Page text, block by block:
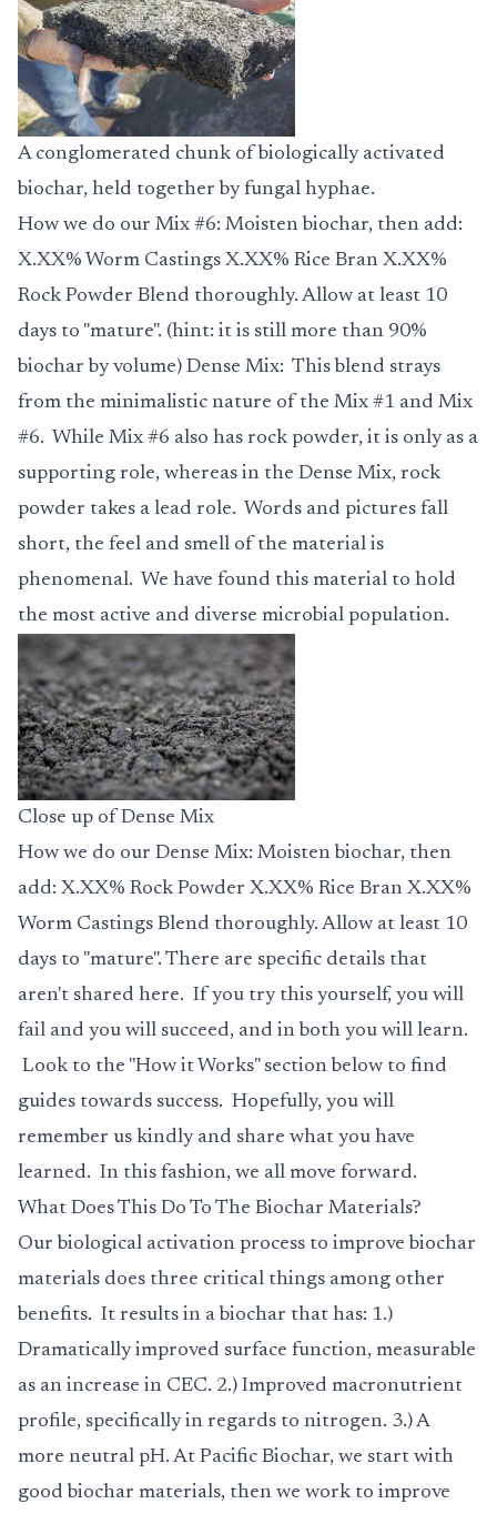
A conglomerated chunk of biologically activated
biochar, held together by fungal hyphae.
How we do our Mix #6: Moisten biochar, then add:
X.XX% Worm Castings X.XX% Rice Bran X.XX%
Rock Powder Blend thoroughly. Allow at least 10
days to "mature". (hint: it is still more than 90%
biochar by volume) Dense Mix: This blend strays
from the minimalistic nature of the Mix #1 and Mix
#6. While Mix #6 also has rock powder, it is only as a
supporting role, whereas in the Dense Mix, rock
powder takes a lead role. Words and pictures fall
short, the feel and smell of the material is
phenomenal. We have found this material to hold
the most active and diverse microbial population.
Close up of Dense Mix
How we do our Dense Mix: Moisten biochar, then
add: X.XX% Rock Powder X.XX% Rice Bran X.XX%
Worm Castings Blend thoroughly. Allow at least 10
days to "mature". There are specific details that
aren't shared here. If you try this yourself, you will
fail and you will succeed, and in both you will learn.
Look to the "How it Works" section below to find
guides towards success. Hopefully, you will
remember us kindly and share what you have
learned. In this fashion, we all move forward.
What Does This Do To The Biochar Materials?
Our biological activation process to improve biochar
materials does three critical things among other
benefits. It results in a biochar that has: 1.)
Dramatically improved surface function, measurable
as an increase in CEC. 2.) Improved macronutrient
profile, specifically in regards to nitrogen. 3.) A
more neutral pH. At Pacific Biochar, we start with
good biochar materials, then we work to improve